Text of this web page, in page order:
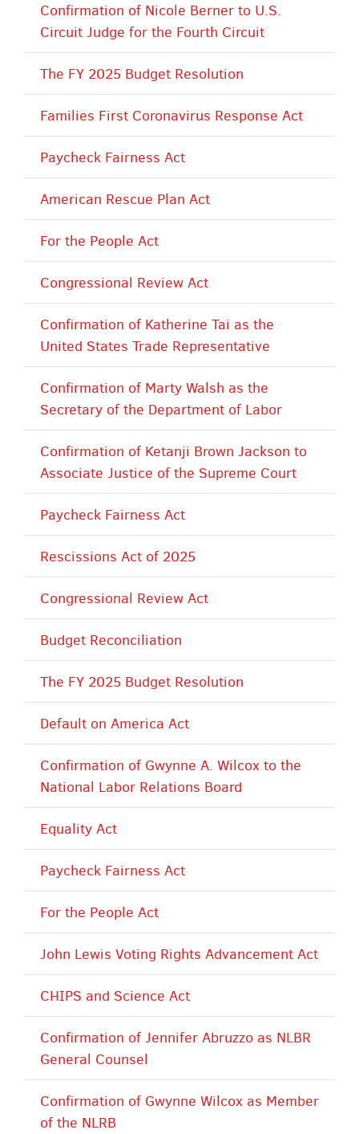
Confirmation of Nicole Berner to U.S.
Circuit Judge for the Fourth Circuit
The FY 2025 Budget Resolution
Families First Coronavirus Response Act
Paycheck Fairness Act
American Rescue Plan Act
For the People Act
Congressional Review Act
Confirmation of Katherine Tai as the
United States Trade Representative
Confirmation of Marty Walsh as the
Secretary of the Department of Labor
Confirmation of Ketanji Brown Jackson to
Associate Justice of the Supreme Court
Paycheck Fairness Act
Rescissions Act of 2025
Congressional Review Act
Budget Reconciliation
The FY 2025 Budget Resolution
Default on America Act
Confirmation of Gwynne A. Wilcox to the
National Labor Relations Board
Equality Act
Paycheck Fairness Act
For the People Act
John Lewis Voting Rights Advancement Act
CHIPS and Science Act
Confirmation of Jennifer Abruzzo as NLBR
General Counsel
Confirmation of Gwynne Wilcox as Member
of the NLRB